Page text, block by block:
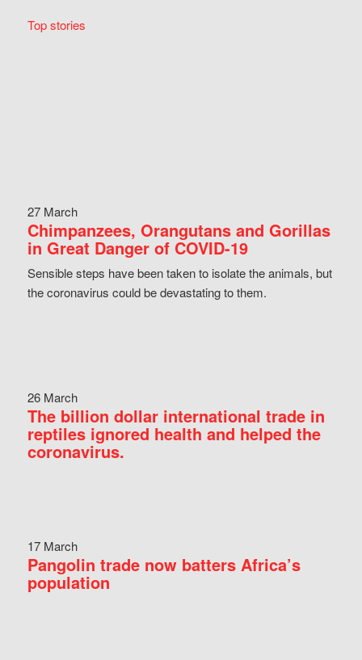
Top stories
27 March
Chimpanzees, Orangutans and Gorillas
in Great Danger of COVID-19
Sensible steps have been taken to isolate the animals, but
the coronavirus could be devastating to them.
26 March
The billion dollar international trade in
reptiles ignored health and helped the
coronavirus.
17 March
Pangolin trade now batters Africa’s
population